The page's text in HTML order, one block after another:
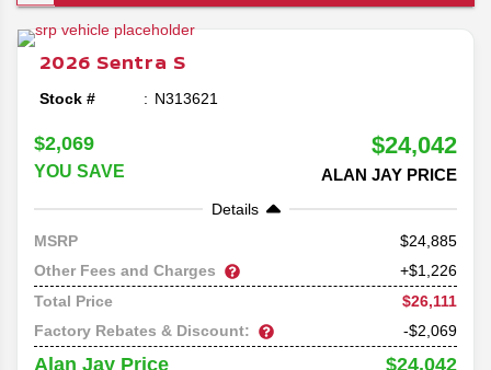
blend of reliability and comfort.
2026 Sentra S
Stock # N313621
$2,069
YOU SAVE
$24,042
ALAN JAY PRICE
Details
MSRP
24,885
Other Fees and Charges
+$1,226
Total Price
$26,111
Factory Rebates & Discount:
-$2,069
Alan Jay Price $24,042